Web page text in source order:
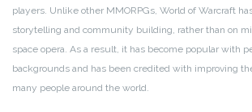
players. Unlike other MMORPGs, World of Warcraft
storytelling and community building, rather than on
space opera. As a result, it has become popular with
backgrounds and has been credited with improving
many people around the world.